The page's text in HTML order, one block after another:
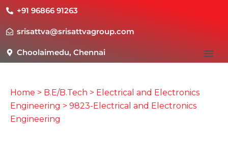
+91 96866 91263
srisattva@srisattvagroup.com
Choolaimedu, Chennai
Home > B.E/B.Tech > Electrical and Electronics
Engineering > 9823-Electrical and Electronics
Engineering